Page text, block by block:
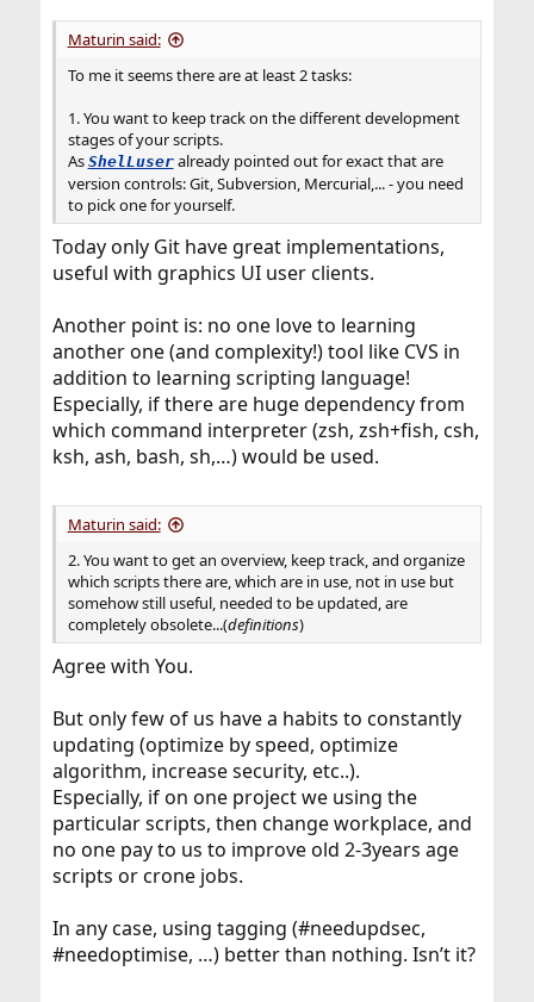
Maturin said:
To me it seems there are at least 2 tasks:
1. You want to keep track on the different development
stages of your scripts.
As ShelLuseralready pointed out for exact that are
version controls: Git, Subversion, Mercurial,... - you need
to pick one for yourself.
Today only Git have great implementations,
useful with graphics UI user clients.
Another point is: no one love to learning
another one (and complexity!) tool like CVS in
addition to learning scripting language!
Especially, if there are huge dependency from
which command interpreter (zsh, zsh+fish, csh,
ksh, ash, bash, sh,…) would be used.
Maturin said:
2. You want to get an overview, keep track, and organize
which scripts there are, which are in use, not in use but
somehow still useful, needed to be updated, are
completely obsolete...(definitions)
Agree with You.
But only few of us have a habits to constantly
updating (optimize by speed, optimize
algorithm, increase security, etc..).
Especially, if on one project we using the
particular scripts, then change workplace, and
no one pay to us to improve old 2-3years age
scripts or crone jobs.
In any case, using tagging (#needupdsec,
#needoptimise, …) better than nothing. Isn’t it?